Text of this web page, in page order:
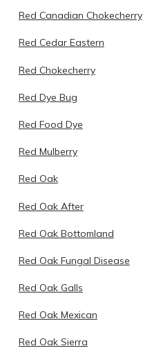
Red Canadian Chokecherry
Red Cedar Eastern
Red Chokecherry
Red Dye Bug
Red Food Dye
Red Mulberry
Red Oak
Red Oak After
Red Oak Bottomland
Red Oak Fungal Disease
Red Oak Galls
Red Oak Mexican
Red Oak Sierra